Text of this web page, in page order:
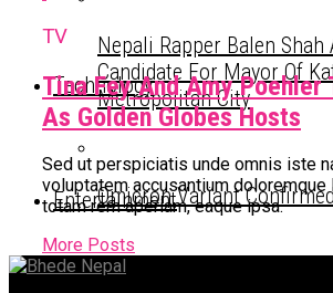
Nepali Rapper Balen Shah
Candidate For Mayor Of
Metropolitan City
Omicron Variant
Technology
Entertainment
TV
Tina Fey And Amy Poehler
As Golden Globes Hosts
Sed ut perspiciatis unde omnis iste
voluptatem accusantium doloremque
totam rem aperiam, eaque ipsa.
More Posts